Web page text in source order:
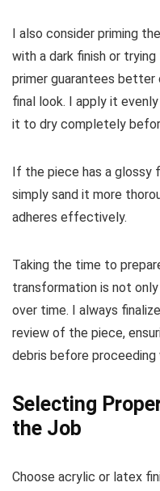
I also consider priming
with a dark finish or
primer guarantees better
final look. I apply it
it to dry completely
If the piece has a glossy
simply sand it more
adheres effectively.
Taking the time to
transformation is not
over time. I always
review of the piece,
debris before
Selecting
the Job
Choose acrylic or latex